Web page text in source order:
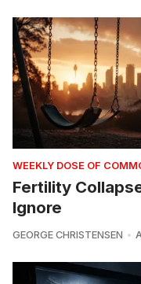
WEEKLY DOSE OF
Fertility
Ignore
GEORGE CHRISTENSEN